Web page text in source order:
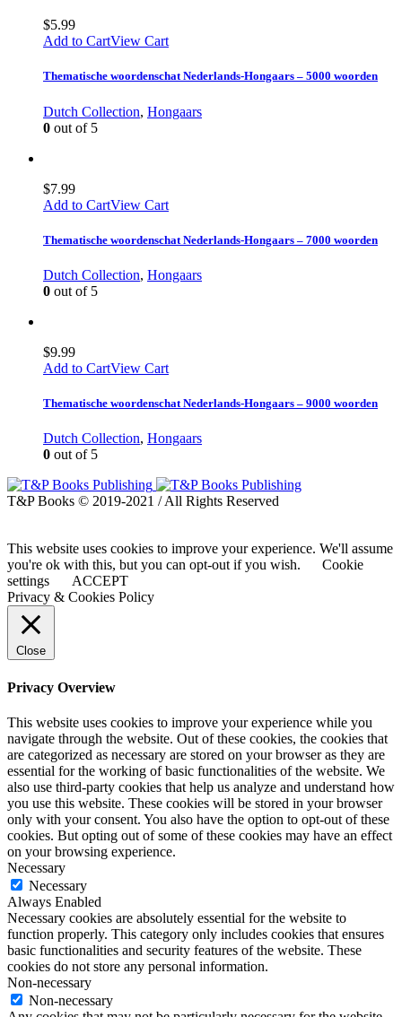
$5.99
Add to CartView Cart
Thematische woordenschat Nederlands-Hongaars – 5000 woorden
Dutch Collection, Hongaars
0 out of 5
$7.99
Add to CartView Cart
Thematische woordenschat Nederlands-Hongaars – 7000 woorden
Dutch Collection, Hongaars
0 out of 5
$9.99
Add to CartView Cart
Thematische woordenschat Nederlands-Hongaars – 9000 woorden
Dutch Collection, Hongaars
0 out of 5
T&P Books © 2019-2021 / All Rights Reserved
This website uses cookies to improve your experience. We'll assume
you're ok with this, but you can opt-out if you wish.
Cookie
settings
ACCEPT
Privacy & Cookies Policy
Close
Privacy Overview
This website uses cookies to improve your experience while you
navigate through the website. Out of these cookies, the cookies that
are categorized as necessary are stored on your browser as they are
essential for the working of basic functionalities of the website. We
also use third-party cookies that help us analyze and understand how
you use this website. These cookies will be stored in your browser
only with your consent. You also have the option to opt-out of these
cookies. But opting out of some of these cookies may have an effect
on your browsing experience.
Necessary
Necessary
Always Enabled
Necessary cookies are absolutely essential for the website to
function properly. This category only includes cookies that ensures
basic functionalities and security features of the website. These
cookies do not store any personal information.
Non-necessary
Non-necessary